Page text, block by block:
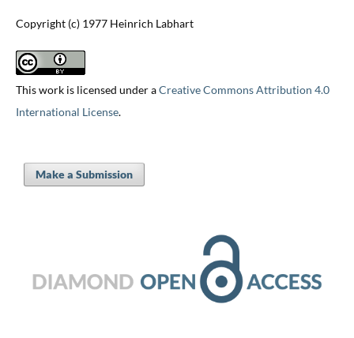
Copyright (c) 1977 Heinrich Labhart
This work is licensed under aCreative Commons Attribution 4.0
International License.
Make a Submission